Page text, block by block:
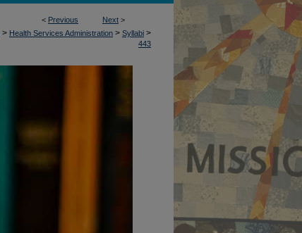
< Previous Next >
> Health Services Administration > Syllabi >
443